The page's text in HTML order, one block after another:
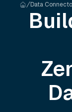
Data